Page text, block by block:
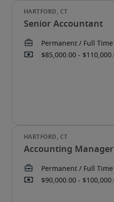
Senior Accountant
Accounting Manager